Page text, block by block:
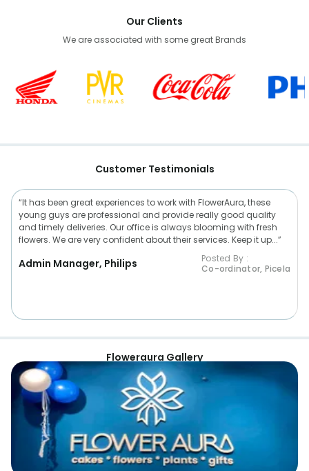
Our Clients
We are associated with some great Brands
Customer Testimonials
“It has been great experiences to work with FlowerAura, these
young guys are professional and provide really good quality
and timely deliveries. Our office is always blooming with fresh
flowers. We are very confident about their services. Keep it up...”
Admin Manager, Philips
Posted By :
Co-ordinator, Picela
Floweraura Gallery